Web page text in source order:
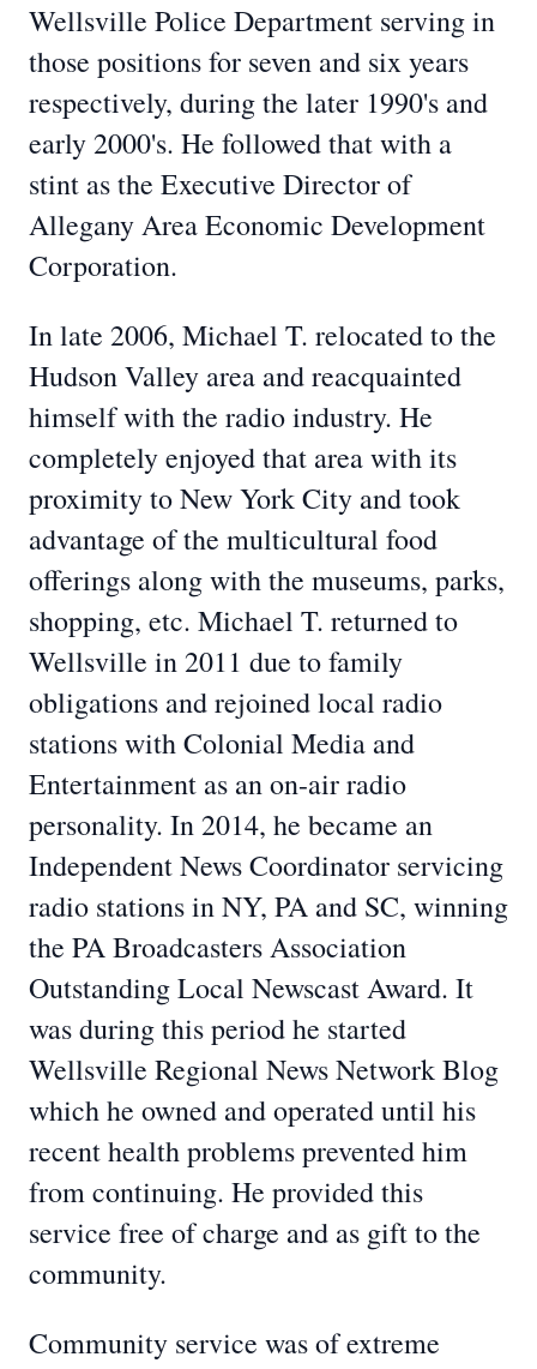
Wellsville Police Department serving in
those positions for seven and six years
respectively, during the later 1990's and
early 2000's. He followed that with a
stint as the Executive Director of
Allegany Area Economic Development
Corporation.
In late 2006, Michael T. relocated to the
Hudson Valley area and reacquainted
himself with the radio industry. He
completely enjoyed that area with its
proximity to New York City and took
advantage of the multicultural food
offerings along with the museums, parks,
shopping, etc. Michael T. returned to
Wellsville in 2011 due to family
obligations and rejoined local radio
stations with Colonial Media and
Entertainment as an on-air radio
personality. In 2014, he became an
Independent News Coordinator servicing
radio stations in NY, PA and SC, winning
the PA Broadcasters Association
Outstanding Local Newscast Award. It
was during this period he started
Wellsville Regional News Network Blog
which he owned and operated until his
recent health problems prevented him
from continuing. He provided this
service free of charge and as gift to the
community.
Community service was of extreme